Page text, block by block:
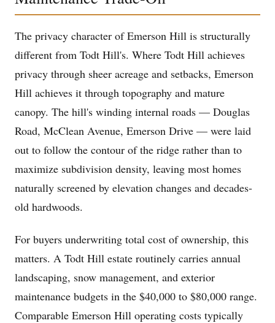
The privacy character of Emerson Hill is structurally
different from Todt Hill's. Where Todt Hill achieves
privacy through sheer acreage and setbacks, Emerson
Hill achieves it through topography and mature
canopy. The hill's winding internal roads — Douglas
Road, McClean Avenue, Emerson Drive — were laid
out to follow the contour of the ridge rather than to
maximize subdivision density, leaving most homes
naturally screened by elevation changes and decades-
old hardwoods.
For buyers underwriting total cost of ownership, this
matters. A Todt Hill estate routinely carries annual
landscaping, snow management, and exterior
maintenance budgets in the $40,000 to $80,000 range.
Comparable Emerson Hill operating costs typically